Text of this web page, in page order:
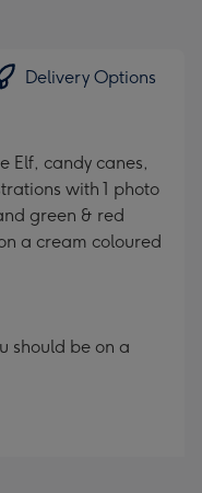
Delivery Options
Elf, candy canes,
with 1 photo
green & red
a cream coloured
should be on a